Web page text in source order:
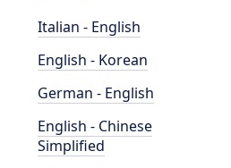
Italian - English
English - Korean
German - English
English - Chinese
Simplified